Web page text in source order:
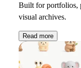
Built for portfolios,
visual archives.
Read more